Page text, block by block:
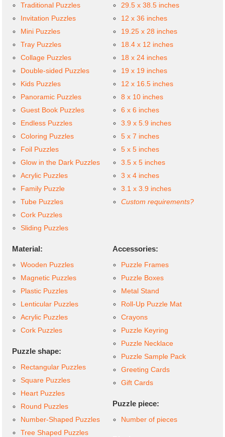
Traditional Puzzles
Invitation Puzzles
Mini Puzzles
Tray Puzzles
Collage Puzzles
Double-sided Puzzles
Kids Puzzles
Panoramic Puzzles
Guest Book Puzzles
Endless Puzzles
Coloring Puzzles
Foil Puzzles
Glow in the Dark Puzzles
Acrylic Puzzles
Family Puzzle
Tube Puzzles
Cork Puzzles
Sliding Puzzles
29.5 x 38.5 inches
12 x 36 inches
19.25 x 28 inches
18.4 x 12 inches
18 x 24 inches
19 x 19 inches
12 x 16.5 inches
8 x 10 inches
6 x 6 inches
3.9 x 5.9 inches
5 x 7 inches
5 x 5 inches
3.5 x 5 inches
3 x 4 inches
3.1 x 3.9 inches
Custom requirements?
Material:
Wooden Puzzles
Magnetic Puzzles
Plastic Puzzles
Lenticular Puzzles
Acrylic Puzzles
Cork Puzzles
Puzzle shape:
Rectangular Puzzles
Square Puzzles
Heart Puzzles
Round Puzzles
Number-Shaped Puzzles
Tree Shaped Puzzles
Accessories:
Puzzle Frames
Puzzle Boxes
Metal Stand
Roll-Up Puzzle Mat
Crayons
Puzzle Keyring
Puzzle Necklace
Puzzle Sample Pack
Greeting Cards
Gift Cards
Puzzle piece:
Number of pieces